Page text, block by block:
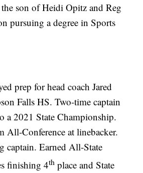
son of Heidi Opitz and Reg
pursuing a degree in Sports
prep for head coach Jared
Falls HS. Two-time captain
a 2021 State Championship.
All-Conference at linebacker.
captain. Earned All-State
finishing 4th place and State